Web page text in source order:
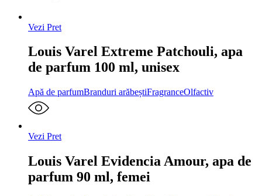
Vezi Pret
Louis Varel Extreme Patchouli, apa
de parfum 100 ml, unisex
Apă de parfumBranduri arăbeștiFragranceOlfactiv
Vezi Pret
Louis Varel Evidencia Amour, apa de
parfum 90 ml, femei